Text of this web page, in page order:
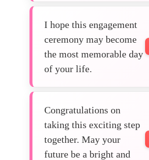
I hope this engagement
ceremony may become
the most memorable day
of your life.
Congratulations on
taking this exciting step
together. May your
future be a bright and